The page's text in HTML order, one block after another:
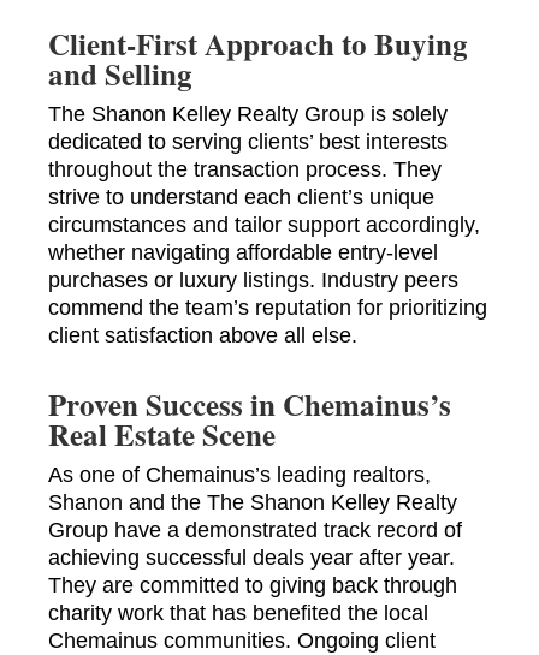
Client-First Approach to Buying
and Selling
The Shanon Kelley Realty Group is solely
dedicated to serving clients’ best interests
throughout the transaction process. They
strive to understand each client’s unique
circumstances and tailor support accordingly,
whether navigating affordable entry-level
purchases or luxury listings. Industry peers
commend the team’s reputation for prioritizing
client satisfaction above all else.
Proven Success in Chemainus’s
Real Estate Scene
As one of Chemainus’s leading realtors,
Shanon and the The Shanon Kelley Realty
Group have a demonstrated track record of
achieving successful deals year after year.
They are committed to giving back through
charity work that has benefited the local
Chemainus communities. Ongoing client